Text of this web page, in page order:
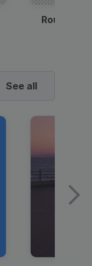
Round
See all